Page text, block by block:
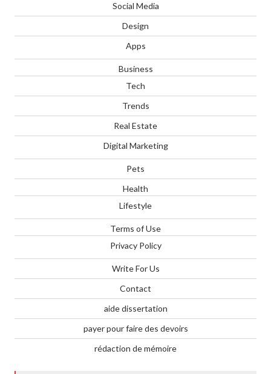
Social Media
Design
Apps
Business
Tech
Trends
Real Estate
Digital Marketing
Pets
Health
Lifestyle
Terms of Use
Privacy Policy
Write For Us
Contact
aide dissertation
payer pour faire des devoirs
rédaction de mémoire